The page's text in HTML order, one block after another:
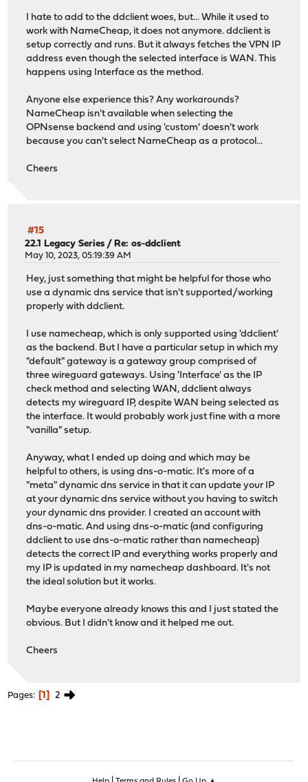
I hate to add to the ddclient woes, but... While it used to
work with NameCheap, it does not anymore. ddclient is
setup correctly and runs. But it always fetches the VPN IP
address even though the selected interface is WAN. This
happens using Interface as the method.
Anyone else experience this? Any workarounds?
NameCheap isn't available when selecting the
OPNsense backend and using 'custom' doesn't work
because you can't select NameCheap as a protocol...
Cheers
#15
22.1 Legacy Series /Re: os-ddclient
May 10, 2023, 05:19:39 AM
Hey, just something that might be helpful for those who
use a dynamic dns service that isn't supported/working
properly with ddclient.
I use namecheap, which is only supported using 'ddclient'
as the backend. But I have a particular setup in which my
"default" gateway is a gateway group comprised of
three wireguard gateways. Using 'Interface' as the IP
check method and selecting WAN, ddclient always
detects my wireguard IP, despite WAN being selected as
the interface. It would probably work just fine with a more
"vanilla" setup.
Anyway, what I ended up doing and which may be
helpful to others, is using dns-o-matic. It's more of a
"meta" dynamic dns service in that it can update your IP
at your dynamic dns service without you having to switch
your dynamic dns provider. I created an account with
dns-o-matic. And using dns-o-matic (and configuring
ddclient to use dns-o-matic rather than namecheap)
detects the correct IP and everything works properly and
my IP is updated in my namecheap dashboard. It's not
the ideal solution but it works.
Maybe everyone already knows this and I just stated the
obvious. But I didn't know and it helped me out.
Cheers
Pages 1 2